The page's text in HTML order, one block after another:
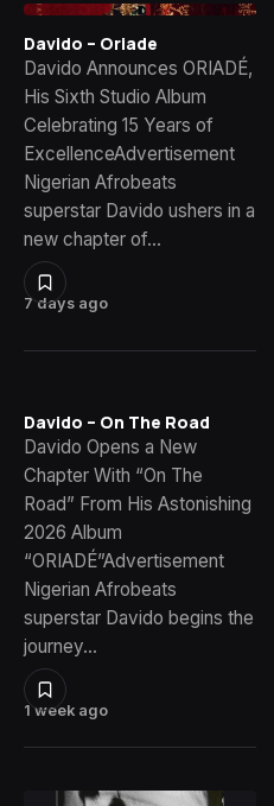
7 days ago
Davido – Oriade
Davido Announces ORIADÉ,
His Sixth Studio Album
Celebrating 15 Years of
ExcellenceAdvertisement
Nigerian Afrobeats
superstar Davido ushers in a
new chapter of…
1 week ago
Davido – On The Road
Davido Opens a New
Chapter With “On The
Road” From His Astonishing
2026 Album
“ORIADÉ”Advertisement
Nigerian Afrobeats
superstar Davido begins the
journey…